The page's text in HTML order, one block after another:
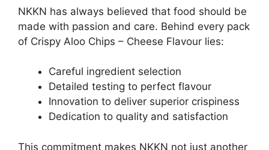
NKKN has always believed that food should be
made with passion and care. Behind every pack
of Crispy Aloo Chips – Cheese Flavour lies:
Careful ingredient selection
Detailed testing to perfect flavour
Innovation to deliver superior crispiness
Dedication to quality and satisfaction
This commitment makes NKKN not just another